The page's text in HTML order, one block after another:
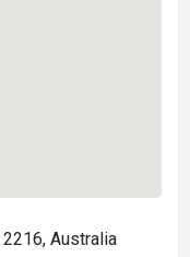
Australia